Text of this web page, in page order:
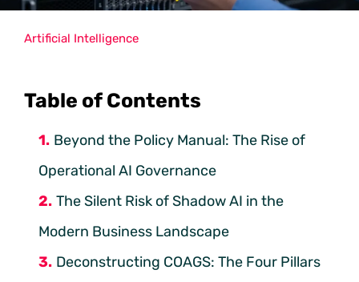
Table of Contents
Beyond the Policy Manual: The Rise of
Operational AI Governance
The Silent Risk of Shadow AI in the
Modern Business Landscape
Deconstructing COAGS: The Four Pillars
Artificial Intelligence